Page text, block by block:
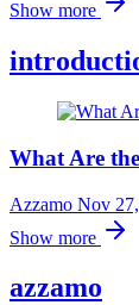
Show more
What Are
Azzamo Nov
Show more
azzamo